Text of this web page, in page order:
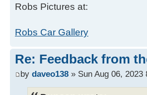
Robs Pictures at:
Robs Car Gallery
Re: Feedback from
by daveo138 » Sun Aug 06, 2023